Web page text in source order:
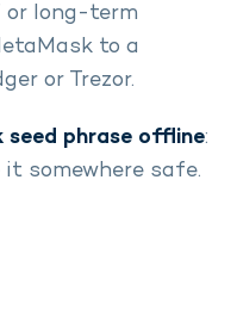
or long-term
to a
or Trezor.
seed phrase offline:
somewhere safe.